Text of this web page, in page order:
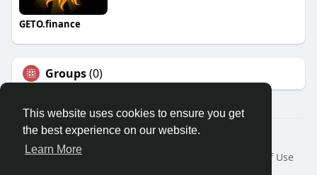
This website uses cookies to ensure you get
the best experience on our website.
Learn More
GETO.finance
Groups(0)
Â© 2026 GETO Space
Home
About
Terms of Use